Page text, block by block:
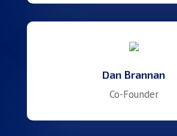
Dan Brannan
Co-Founder